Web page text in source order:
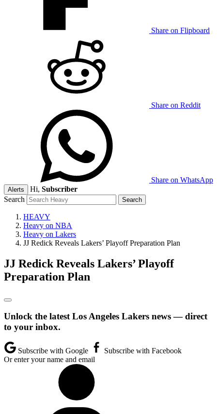
Share on Flipboard
Share on Reddit
Share on WhatsApp
Alerts Hi, Subscriber
Search
HEAVY
Heavy on NBA
Heavy on Lakers
JJ Redick Reveals Lakers’ Playoff Preparation Plan
JJ Redick Reveals Lakers’ Playoff
Preparation Plan
Unlock the latest Los Angeles Lakers news — direct
to your inbox.
Subscribe with Google
Subscribe with Facebook
Or enter your name and email